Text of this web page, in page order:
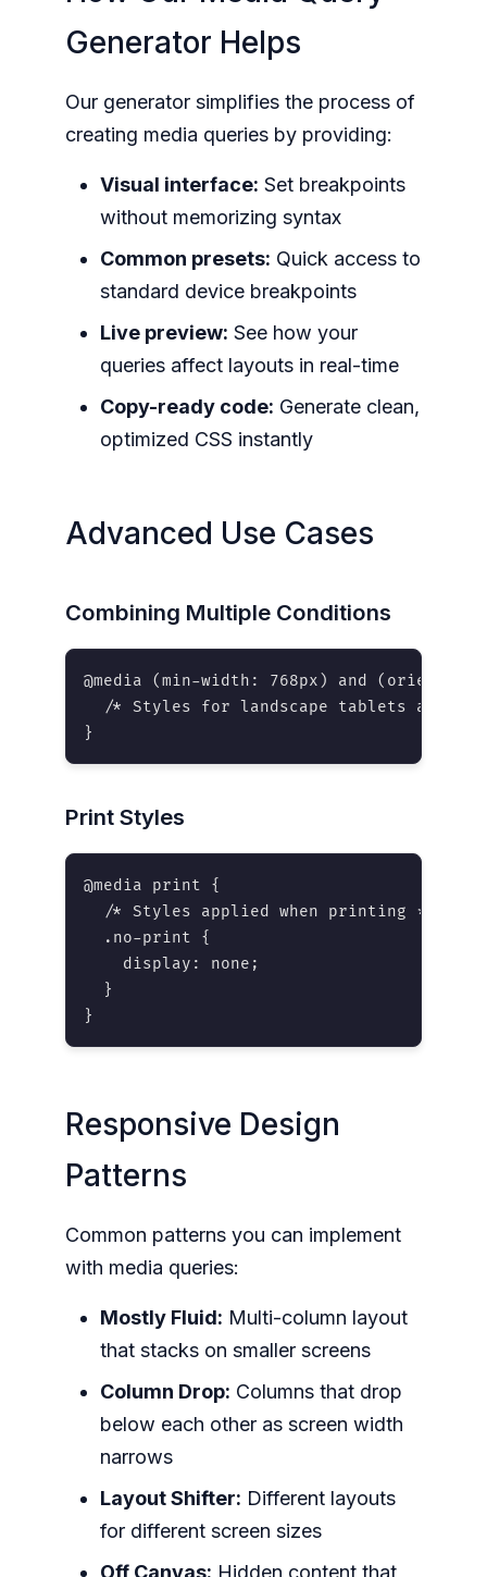
Generator Helps
Our generator simplifies the process of
creating media queries by providing:
Visual interface: Set breakpoints
without memorizing syntax
Common presets: Quick access to
standard device breakpoints
Live preview: See how your
queries affect layouts in real-time
Copy-ready code: Generate clean,
optimized CSS instantly
Advanced Use Cases
Combining Multiple Conditions
@media (min-width: 768px) and
/* Styles for landscape tablets and
}
Print Styles
@media print {
  /* Styles applied when printing */
  .no-print {
    display: none;
  }
}
Responsive Design
Patterns
Common patterns you can implement
with media queries:
Mostly Fluid: Multi-column layout
that stacks on smaller screens
Column Drop: Columns that drop
below each other as screen width
narrows
Layout Shifter: Different layouts
for different screen sizes
Off Canvas: Hidden content that